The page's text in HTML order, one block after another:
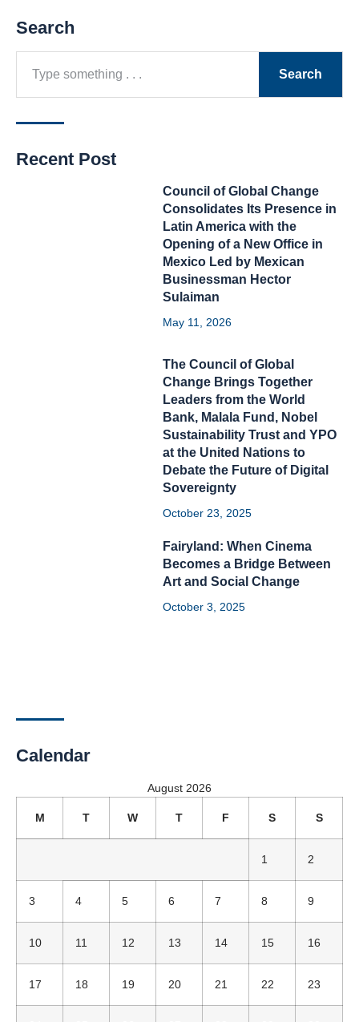
Search
Search
Recent Post
Council of Global Change
Consolidates Its Presence in
Latin America with the
Opening of a New Office in
Mexico Led by Mexican
Businessman Hector
Sulaiman
May 11, 2026
The Council of Global
Change Brings Together
Leaders from the World
Bank, Malala Fund, Nobel
Sustainability Trust and YPO
at the United Nations to
Debate the Future of Digital
Sovereignty
October 23, 2025
Fairyland: When Cinema
Becomes a Bridge Between
Art and Social Change
October 3, 2025
Calendar
August 2026
M T W T F S S
1 2
3 4 5 6 7 8 9
10 11 12 13 14 15 16
17 18 19 20 21 22 23